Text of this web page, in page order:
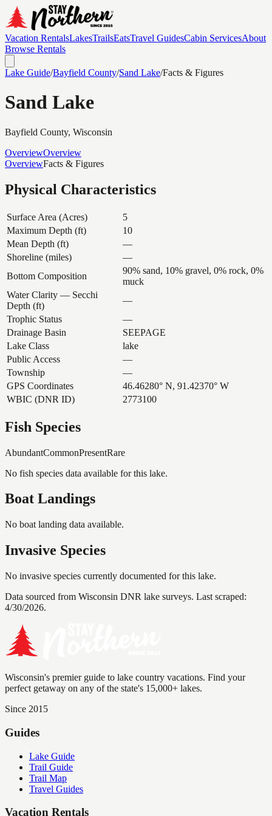
Vacation RentalsLakesTrailsEatsTravel GuidesCabin ServicesAbout
Browse Rentals
Lake Guide/Bayfield County/Sand Lake/Facts & Figures
Sand Lake
Bayfield County, Wisconsin
OverviewOverview
OverviewFacts & Figures
Physical Characteristics
Surface Area (Acres)
5
Maximum Depth (ft)
10
Mean Depth (ft)
—
Shoreline (miles)
—
Bottom Composition
90% sand, 10% gravel, 0% rock, 0%
muck
Water Clarity — Secchi
Depth (ft)
—
Trophic Status
—
Drainage Basin
SEEPAGE
Lake Class
lake
Public Access
—
Township
—
GPS Coordinates
46.46280° N, 91.42370° W
WBIC (DNR ID)
2773100
Fish Species
AbundantCommonPresentRare
No fish species data available for this lake.
Boat Landings
No boat landing data available.
Invasive Species
No invasive species currently documented for this lake.
Data sourced from Wisconsin DNR lake surveys. Last scraped:
4/30/2026.
Wisconsin's premier guide to lake country vacations. Find your
perfect getaway on any of the state's 15,000+ lakes.
Since 2015
Guides
Lake Guide
Trail Guide
Trail Map
Travel Guides
Vacation Rentals